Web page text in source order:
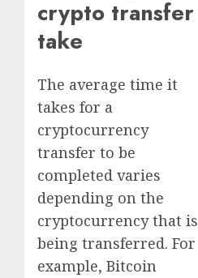
crypto transfer
take
The average time it
takes for a
cryptocurrency
transfer to be
completed varies
depending on the
cryptocurrency that is
being transferred. For
example, Bitcoin